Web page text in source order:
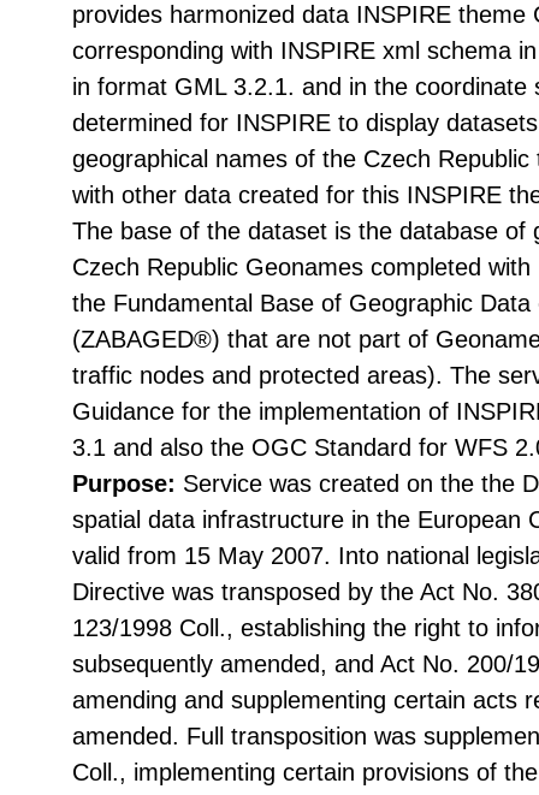
provides harmonized data INSPIRE theme
corresponding with INSPIRE xml schema
in format GML 3.2.1. and in the coordinate
determined for INSPIRE to display
geographical names of the Czech
with other data created for this INSPIRE
The base of the dataset is the database of
Czech Republic Geonames completed
the Fundamental Base of Geographic
(ZABAGED®) that are not part of
traffic nodes and protected areas). The
Guidance for the implementation of
3.1 and also the OGC Standard for WFS
Purpose: Service was created on the the
spatial data infrastructure in the European
valid from 15 May 2007. Into national
Directive was transposed by the Act No.
123/1998 Coll., establishing the right to
subsequently amended, and Act No. 200/
amending and supplementing certain acts
amended. Full transposition was
Coll., implementing certain provisions of